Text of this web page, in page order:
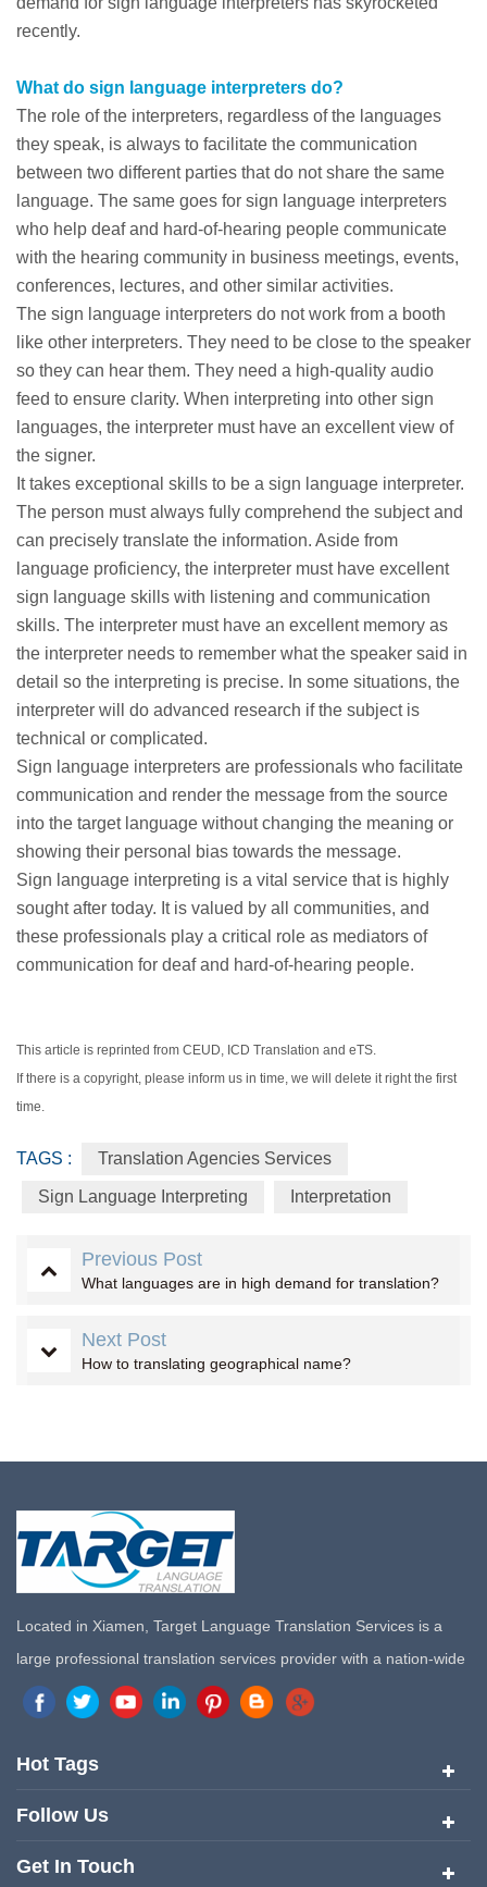
recently.
What do sign language interpreters do?
The role of the interpreters, regardless of the languages
they speak, is always to facilitate the communication
between two different parties that do not share the same
language. The same goes for sign language interpreters
who help deaf and hard-of-hearing people communicate
with the hearing community in business meetings, events,
conferences, lectures, and other similar activities.
The sign language interpreters do not work from a booth
like other interpreters. They need to be close to the speaker
so they can hear them. They need a high-quality audio
feed to ensure clarity. When interpreting into other sign
languages, the interpreter must have an excellent view of
the signer.
It takes exceptional skills to be a sign language interpreter.
The person must always fully comprehend the subject and
can precisely translate the information. Aside from
language proficiency, the interpreter must have excellent
sign language skills with listening and communication
skills. The interpreter must have an excellent memory as
the interpreter needs to remember what the speaker said in
detail so the interpreting is precise. In some situations, the
interpreter will do advanced research if the subject is
technical or complicated.
Sign language interpreters are professionals who facilitate
communication and render the message from the source
into the target language without changing the meaning or
showing their personal bias towards the message.
Sign language interpreting is a vital service that is highly
sought after today. It is valued by all communities, and
these professionals play a critical role as mediators of
communication for deaf and hard-of-hearing people.
This article is reprinted from CEUD, ICD Translation and eTS.
If there is a copyright, please inform us in time, we will delete it right the first
time.
TAGS : Translation Agencies Services
Sign Language Interpreting Interpretation
Previous Post
What languages are in high demand for translation?
Next Post
How to translating geographical name?
Located in Xiamen, Target Language Translation Services is a
large professional translation services provider with a nation-wide
marketing network in China. Target Translation Services has
quickly risen to the forefront of the translation and localization
services since its inception in 2008.
Hot Tags
Follow Us
Get In Touch